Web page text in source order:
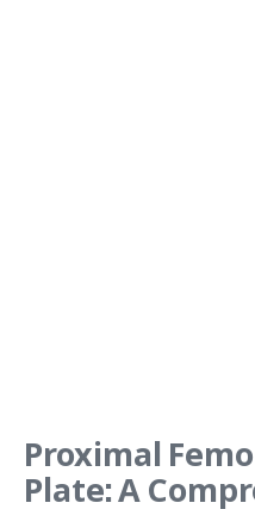
Proximal
Plate: A